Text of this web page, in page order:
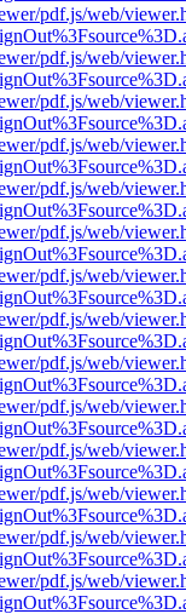
pdf.js/web/
pdf.js/web/
pdf.js/web/
pdf.js/web/
pdf.js/web/
pdf.js/web/
pdf.js/web/
pdf.js/web/
pdf.js/web/
pdf.js/web/
pdf.js/web/
pdf.js/web/
pdf.js/web/
pdf.js/web/